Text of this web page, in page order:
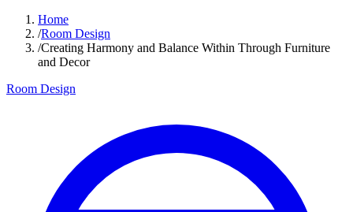
Home
/Room Design
/Creating Harmony and Balance Within Through Furniture
and Decor
Room Design